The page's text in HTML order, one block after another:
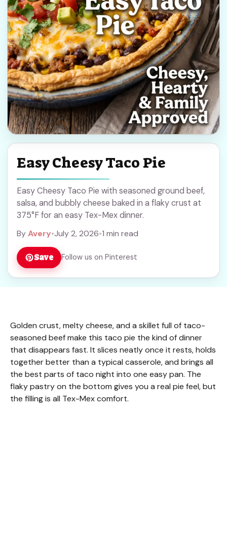
Easy Cheesy Taco Pie
Easy Cheesy Taco Pie with seasoned ground beef,
salsa, and bubbly cheese baked in a flaky crust at
375°F for an easy Tex-Mex dinner.
ByAvery•July 2, 2026•1 min read
Save Follow us on Pinterest
Golden crust, melty cheese, and a skillet full of taco-
seasoned beef make this taco pie the kind of dinner
that disappears fast. It slices neatly once it rests, holds
together better than a typical casserole, and brings all
the best parts of taco night into one easy pan. The
flaky pastry on the bottom gives you a real pie feel, but
the filling is all Tex-Mex comfort.